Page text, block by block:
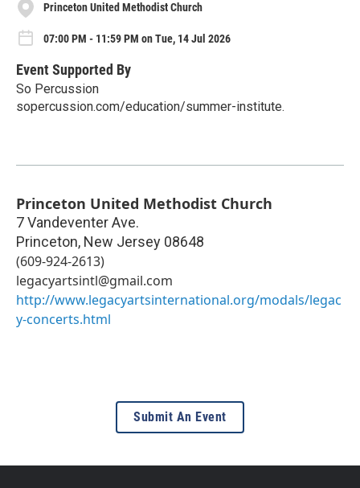
Princeton United Methodist Church
07:00 PM - 11:59 PM on Tue, 14 Jul 2026
Event Supported By
So Percussion
sopercussion.com/education/summer-institute.
Princeton United Methodist Church
7 Vandeventer Ave.
Princeton, New Jersey 08648
(609-924-2613)
legacyartsintl@gmail.com
http://www.legacyartsinternational.org/modals/legac
y-concerts.html
Submit An Event